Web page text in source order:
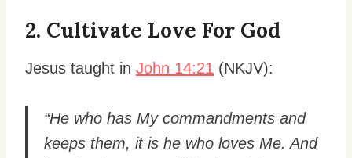
2. Cultivate Love For God
Jesus taught in John 14:21 (NKJV):
“He who has My commandments and
keeps them, it is he who loves Me. And